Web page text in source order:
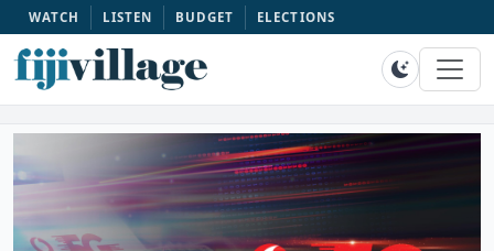
WATCH LISTEN BUDGET ELECTIONS